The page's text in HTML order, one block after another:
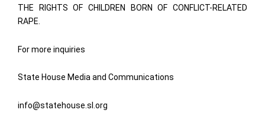
THE RIGHTS OF CHILDREN BORN OF CONFLICT-RELATED
RAPE.
For more inquiries
State House Media and Communications
info@statehouse.sl.org